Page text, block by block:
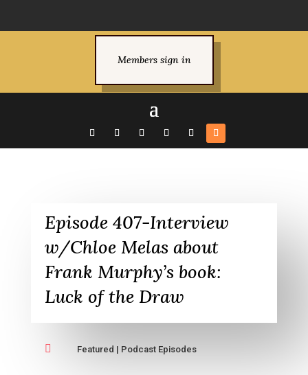
Members sign in
Episode 407-Interview
w/Chloe Melas about
Frank Murphy’s book:
Luck of the Draw
 Featured | Podcast Episodes